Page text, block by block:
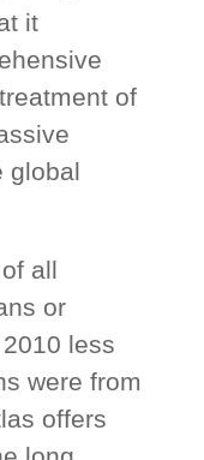
it
of
global
all
or
less
were from
offers